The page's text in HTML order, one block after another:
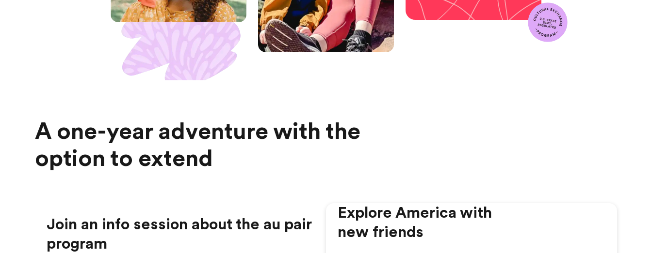
A one-year adventure with the
option to extend
Join an info session about the au pair
program
Explore America with
new friends